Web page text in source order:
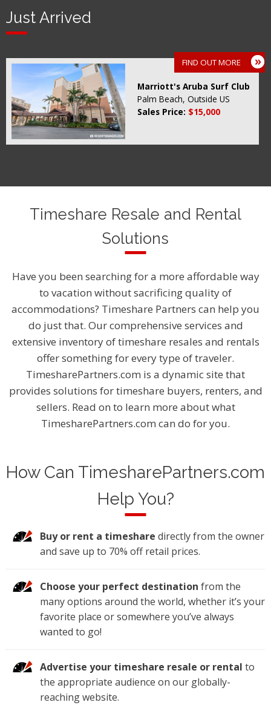
Just Arrived
FIND OUT MORE
Marriott's Aruba Surf Club
Palm Beach, Outside US
Sales Price: $15,000
Timeshare Resale and Rental
Solutions
Have you been searching for a more affordable way
to vacation without sacrificing quality of
accommodations? Timeshare Partners can help you
do just that. Our comprehensive services and
extensive inventory of timeshare resales and rentals
offer something for every type of traveler.
TimesharePartners.com is a dynamic site that
provides solutions for timeshare buyers, renters, and
sellers. Read on to learn more about what
TimesharePartners.com can do for you.
How Can TimesharePartners.com
Help You?
Buy or rent a timeshare directly from the owner
and save up to 70% off retail prices.
Choose your perfect destination from the
many options around the world, whether it’s your
favorite place or somewhere you’ve always
wanted to go!
Advertise your timeshare resale or rental to
the appropriate audience on our globally-
reaching website.